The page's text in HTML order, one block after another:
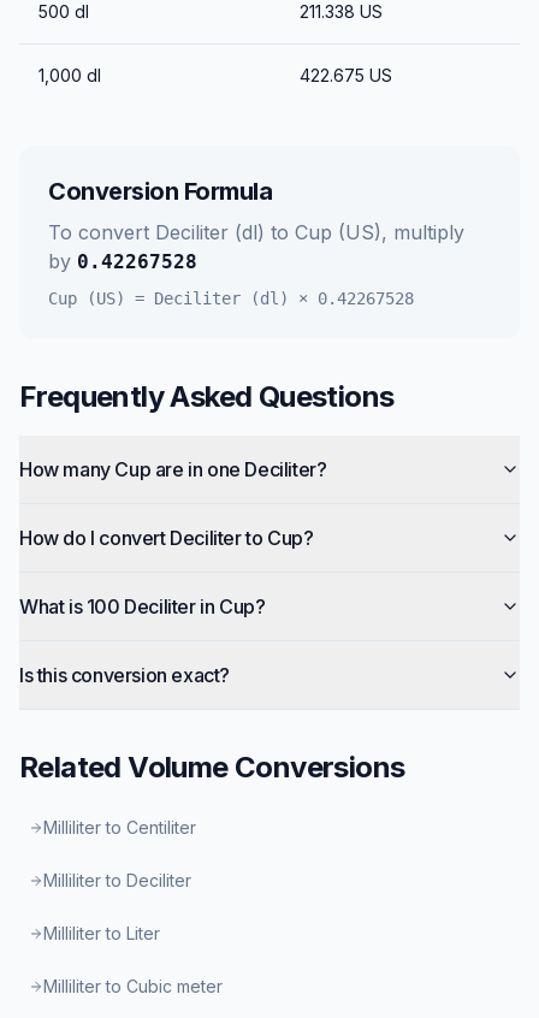
500 dl 211.338 US
1,000 dl 422.675 US
Conversion Formula
To convert Deciliter (dl) to Cup (US), multiply
by 0.42267528
Cup (US) = Deciliter (dl) × 0.42267528
Frequently Asked Questions
How many Cup are in one Deciliter?
How do I convert Deciliter to Cup?
What is 100 Deciliter in Cup?
Is this conversion exact?
RelatedVolumeConversions
Milliliter to Centiliter
Milliliter to Deciliter
Milliliter to Liter
Milliliter to Cubic meter